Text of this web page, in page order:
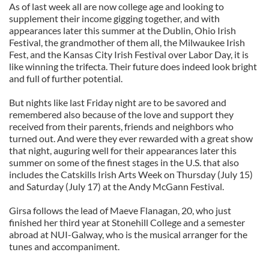
As of last week all are now college age and looking to
supplement their income gigging together, and with
appearances later this summer at the Dublin, Ohio Irish
Festival, the grandmother of them all, the Milwaukee Irish
Fest, and the Kansas City Irish Festival over Labor Day, it is
like winning the trifecta. Their future does indeed look bright
and full of further potential.
But nights like last Friday night are to be savored and
remembered also because of the love and support they
received from their parents, friends and neighbors who
turned out. And were they ever rewarded with a great show
that night, auguring well for their appearances later this
summer on some of the finest stages in the U.S. that also
includes the Catskills Irish Arts Week on Thursday (July 15)
and Saturday (July 17) at the Andy McGann Festival.
Girsa follows the lead of Maeve Flanagan, 20, who just
finished her third year at Stonehill College and a semester
abroad at NUI-Galway, who is the musical arranger for the
tunes and accompaniment.